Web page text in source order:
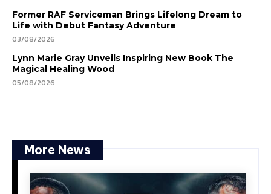
Former RAF Serviceman Brings Lifelong Dream to
Life with Debut Fantasy Adventure
03/08/2026
Lynn Marie Gray Unveils Inspiring New Book The
Magical Healing Wood
05/08/2026
More News